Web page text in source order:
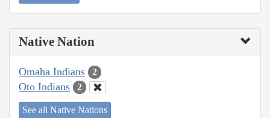
Native Nation
Omaha Indians 2
Oto Indians 2
See all Native Nations